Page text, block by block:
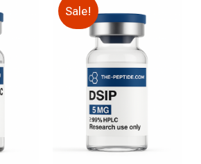
Sale!